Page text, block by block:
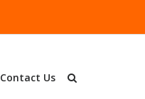
Contact Us